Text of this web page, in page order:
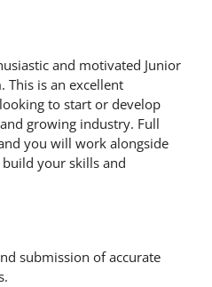
and motivated Junior
This is an excellent
to start or develop
growing industry. Full
you will work alongside
your skills and
submission of accurate